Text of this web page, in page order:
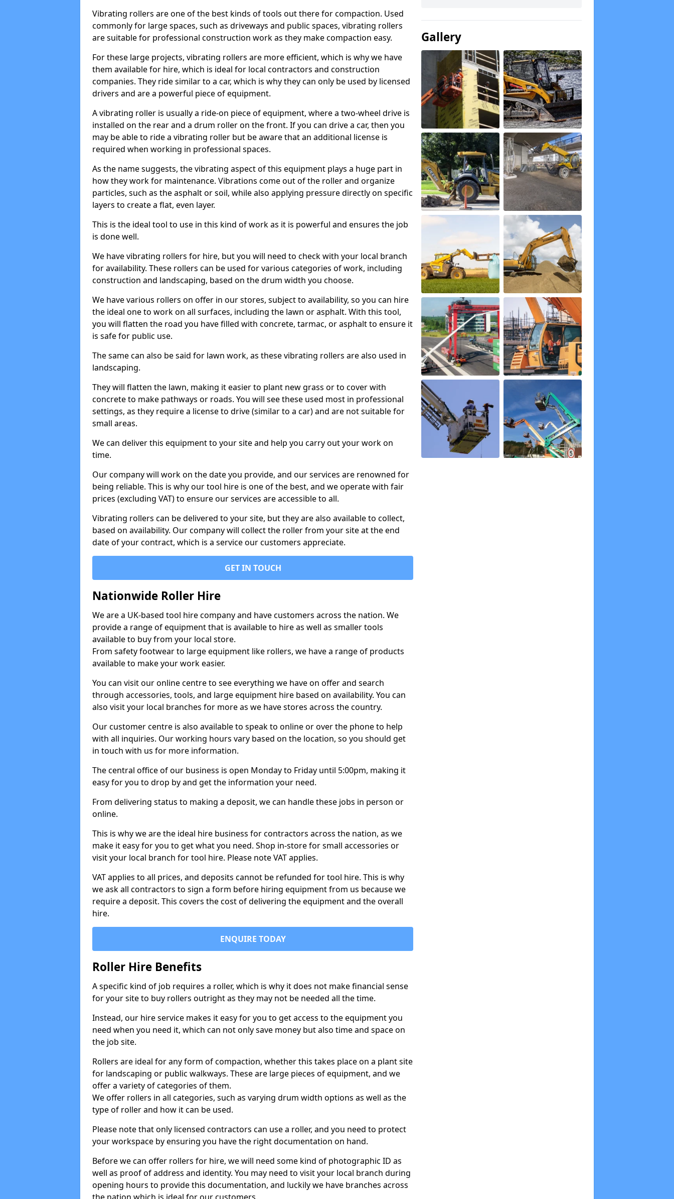
Vibrating rollers are one of the best kinds of tools out there for compaction. Used
commonly for large spaces, such as driveways and public spaces, vibrating rollers
are suitable for professional construction work as they make compaction easy.
For these large projects, vibrating rollers are more efficient, which is why we have
them available for hire, which is ideal for local contractors and construction
companies. They ride similar to a car, which is why they can only be used by licensed
drivers and are a powerful piece of equipment.
A vibrating roller is usually a ride-on piece of equipment, where a two-wheel drive is
installed on the rear and a drum roller on the front. If you can drive a car, then you
may be able to ride a vibrating roller but be aware that an additional license is
required when working in professional spaces.
As the name suggests, the vibrating aspect of this equipment plays a huge part in
how they work for maintenance. Vibrations come out of the roller and organize
particles, such as the asphalt or soil, while also applying pressure directly on specific
layers to create a flat, even layer.
This is the ideal tool to use in this kind of work as it is powerful and ensures the job
is done well.
We have vibrating rollers for hire, but you will need to check with your local branch
for availability. These rollers can be used for various categories of work, including
construction and landscaping, based on the drum width you choose.
We have various rollers on offer in our stores, subject to availability, so you can hire
the ideal one to work on all surfaces, including the lawn or asphalt. With this tool,
you will flatten the road you have filled with concrete, tarmac, or asphalt to ensure it
is safe for public use.
The same can also be said for lawn work, as these vibrating rollers are also used in
landscaping.
They will flatten the lawn, making it easier to plant new grass or to cover with
concrete to make pathways or roads. You will see these used most in professional
settings, as they require a license to drive (similar to a car) and are not suitable for
small areas.
We can deliver this equipment to your site and help you carry out your work on
time.
Our company will work on the date you provide, and our services are renowned for
being reliable. This is why our tool hire is one of the best, and we operate with fair
prices (excluding VAT) to ensure our services are accessible to all.
Vibrating rollers can be delivered to your site, but they are also available to collect,
based on availability. Our company will collect the roller from your site at the end
date of your contract, which is a service our customers appreciate.
GET IN TOUCH
Nationwide Roller Hire
We are a UK-based tool hire company and have customers across the nation. We
provide a range of equipment that is available to hire as well as smaller tools
available to buy from your local store.
From safety footwear to large equipment like rollers, we have a range of products
available to make your work easier.
You can visit our online centre to see everything we have on offer and search
through accessories, tools, and large equipment hire based on availability. You can
also visit your local branches for more as we have stores across the country.
Our customer centre is also available to speak to online or over the phone to help
with all inquiries. Our working hours vary based on the location, so you should get
in touch with us for more information.
The central office of our business is open Monday to Friday until 5:00pm, making it
easy for you to drop by and get the information your need.
From delivering status to making a deposit, we can handle these jobs in person or
online.
This is why we are the ideal hire business for contractors across the nation, as we
make it easy for you to get what you need. Shop in-store for small accessories or
visit your local branch for tool hire. Please note VAT applies.
VAT applies to all prices, and deposits cannot be refunded for tool hire. This is why
we ask all contractors to sign a form before hiring equipment from us because we
require a deposit. This covers the cost of delivering the equipment and the overall
hire.
ENQUIRE TODAY
Roller Hire Benefits
A specific kind of job requires a roller, which is why it does not make financial sense
for your site to buy rollers outright as they may not be needed all the time.
Instead, our hire service makes it easy for you to get access to the equipment you
need when you need it, which can not only save money but also time and space on
the job site.
Rollers are ideal for any form of compaction, whether this takes place on a plant site
for landscaping or public walkways. These are large pieces of equipment, and we
offer a variety of categories of them.
We offer rollers in all categories, such as varying drum width options as well as the
type of roller and how it can be used.
Please note that only licensed contractors can use a roller, and you need to protect
your workspace by ensuring you have the right documentation on hand.
Before we can offer rollers for hire, we will need some kind of photographic ID as
well as proof of address and identity. You may need to visit your local branch during
opening hours to provide this documentation, and luckily we have branches across
Gallery